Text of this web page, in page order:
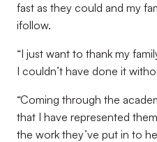
fast as they could and my
ifollow.
“I just want to thank my
I couldn’t have done it
“Coming through the
that I have represented
the work they’ve put in to